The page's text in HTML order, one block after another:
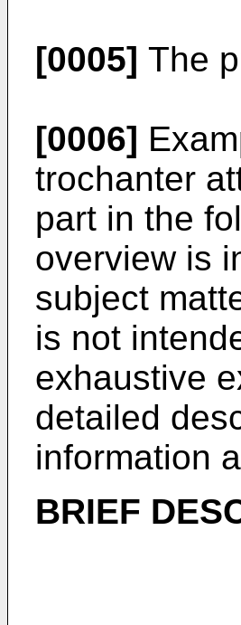
[0005] The
[0006]
trochanter
part in the
overview is
subject
is not
exhaustive
detailed
information
BRIEF